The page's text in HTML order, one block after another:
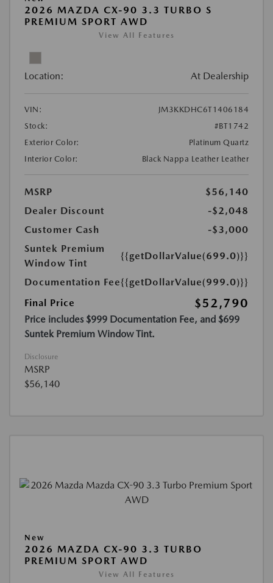
2026 MAZDA CX-90 3.3 TURBO S
PREMIUM SPORT AWD
View All Features
Location: At Dealership
VIN:
JM3KKDHC6T1406184
Stock:
#BT1742
Exterior Color:
Platinum Quartz
Interior Color:
Black Nappa Leather Leather
MSRP
$56,140
Dealer Discount
-$2,048
Customer Cash
-$3,000
Suntek Premium
Window Tint
{{getDollarValue(699.0)}}
Documentation Fee{{getDollarValue(999.0)}}
Final Price
$52,790
Price includes $999 Documentation Fee, and $699
Suntek Premium Window Tint.
Disclosure
MSRP
$56,140
New
2026 MAZDA CX-90 3.3 TURBO
PREMIUM SPORT AWD
View All Features